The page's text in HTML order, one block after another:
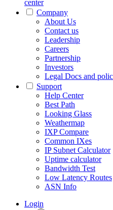
center
Company
About Us
Contact us
Leadership
Careers
Partnership
Investors
Legal Docs and
Support
Help Center
Best Path
Looking Glass
Weathermap
IXP Compare
Common IXes
IP Subnet Calculator
Uptime calculator
Bandwidth Test
Low Latency Routes
ASN Info
Login